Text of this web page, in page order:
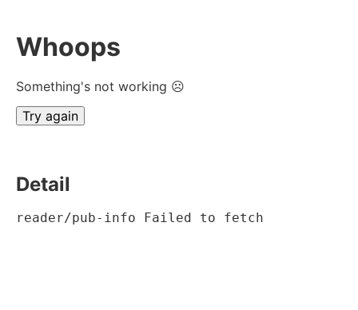
Whoops
Something's not working ☹
Try again
Detail
reader/pub-info Failed to fetch